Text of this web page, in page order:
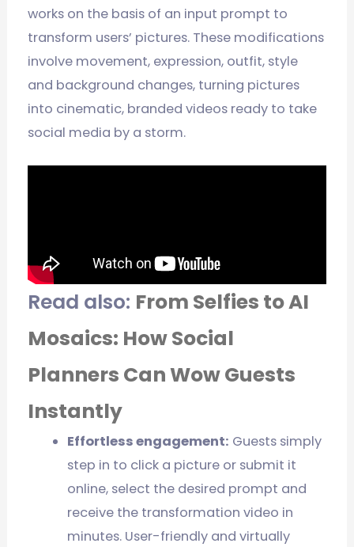
works on the basis of an input prompt to
transform users’ pictures. These modifications
involve movement, expression, outfit, style
and background changes, turning pictures
into cinematic, branded videos ready to take
social media by a storm.
Read also: From Selfies to AI
Mosaics: How Social
Planners Can Wow Guests
Instantly
Effortless engagement: Guests simply
step in to click a picture or submit it
online, select the desired prompt and
receive the transformation video in
minutes. User-friendly and virtually